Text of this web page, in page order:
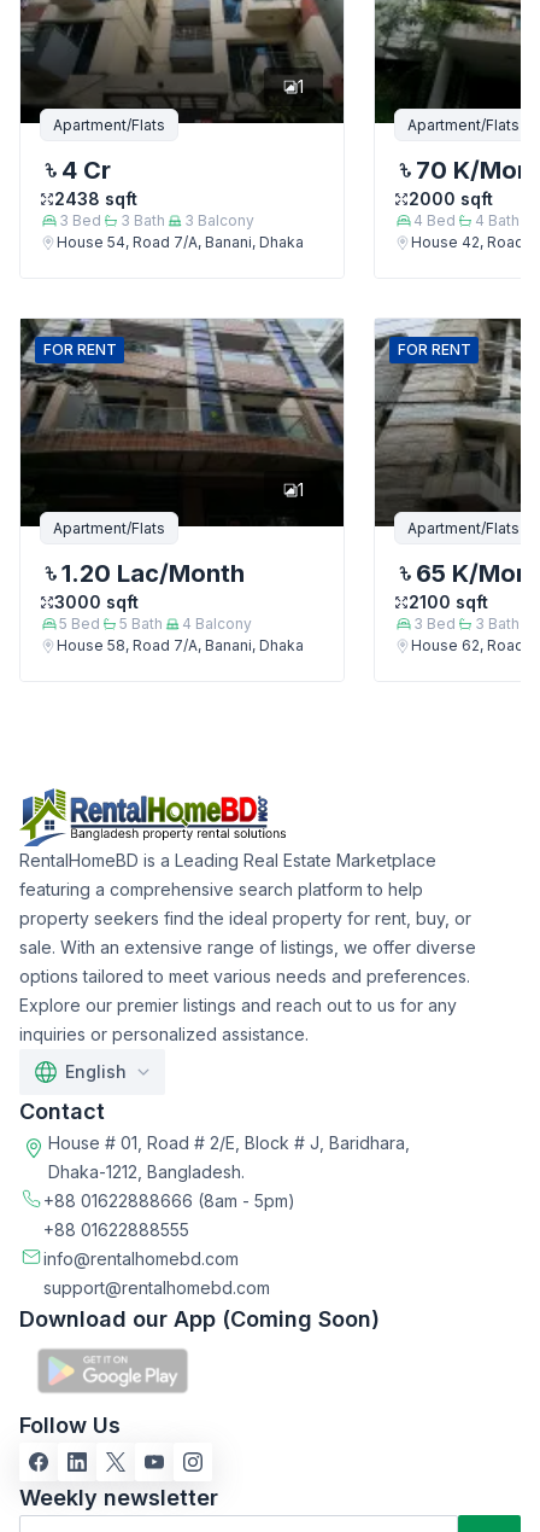
1
Apartment/Flats
4 Cr
2438 sqft
3 Bed 3 Bath 3 Balcony
House 54, Road 7/A, Banani, Dhaka
Apartment/Flats
70 K/
2000 sqft
4 Bed 4 Bath
House 42, Road
FOR RENT
1
Apartment/Flats
1.20 Lac/Month
3000 sqft
5 Bed 5 Bath 4 Balcony
House 58, Road 7/A, Banani, Dhaka
FOR RENT
Apartment/Flats
65 K/
2100 sqft
3 Bed 3 Bath
House 62, Road
RentalHomeBD is a Leading Real Estate Marketplace
featuring a comprehensive search platform to help
property seekers find the ideal property for rent, buy, or
sale. With an extensive range of listings, we offer diverse
options tailored to meet various needs and preferences.
Explore our premier listings and reach out to us for any
inquiries or personalized assistance.
English
Contact
House # 01, Road # 2/E, Block # J, Baridhara,
Dhaka-1212, Bangladesh.
+88 01622888666 (8am - 5pm)
+88 01622888555
info@rentalhomebd.com
support@rentalhomebd.com
Download our App (Coming Soon)
Follow Us
Weekly newsletter